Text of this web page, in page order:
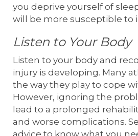
you deprive yourself of
will be more susceptible to
Listen to Your Body
Listen to your body and
injury is developing. Many
the way they play to cope
However, ignoring the
lead to a prolonged
and worse complications.
advice to know what you